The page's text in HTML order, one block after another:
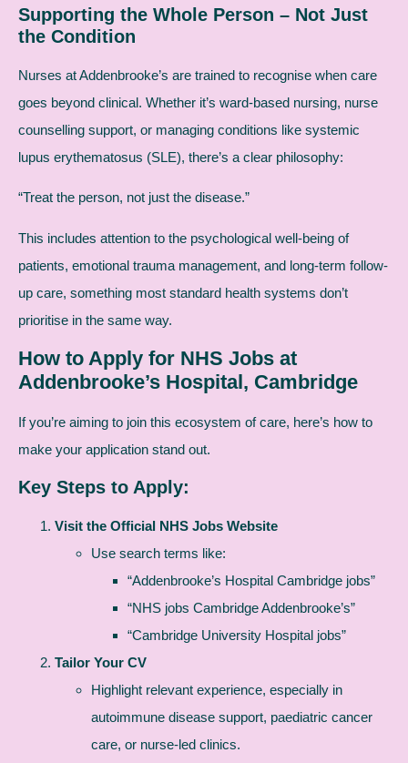
Supporting the Whole Person – Not Just
the Condition
Nurses at Addenbrooke’s are trained to recognise when care
goes beyond clinical. Whether it’s ward-based nursing, nurse
counselling support, or managing conditions like systemic
lupus erythematosus (SLE), there’s a clear philosophy:
“Treat the person, not just the disease.”
This includes attention to the psychological well-being of
patients, emotional trauma management, and long-term follow-
up care, something most standard health systems don’t
prioritise in the same way.
How to Apply for NHS Jobs at
Addenbrooke’s Hospital, Cambridge
If you’re aiming to join this ecosystem of care, here’s how to
make your application stand out.
Key Steps to Apply:
Visit the Official NHS Jobs Website
Use search terms like:
“Addenbrooke’s Hospital Cambridge jobs”
“NHS jobs Cambridge Addenbrooke’s”
“Cambridge University Hospital jobs”
Tailor Your CV
Highlight relevant experience, especially in
autoimmune disease support, paediatric cancer
care, or nurse-led clinics.